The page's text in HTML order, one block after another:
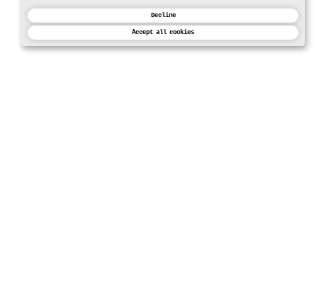
Decline
Accept all cookies